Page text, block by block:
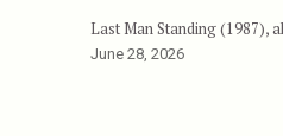
Last Man Standing (1987),
June 28, 2026